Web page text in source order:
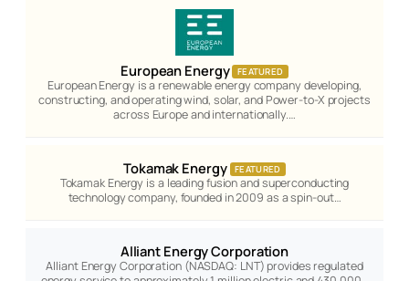
European Energy FEATURED
European Energy is a renewable energy company developing,
constructing, and operating wind, solar, and Power-to-X projects
across Europe and internationally.…
Tokamak Energy FEATURED
Tokamak Energy is a leading fusion and superconducting
technology company, founded in 2009 as a spin-out…
Alliant Energy Corporation
Alliant Energy Corporation (NASDAQ: LNT) provides regulated